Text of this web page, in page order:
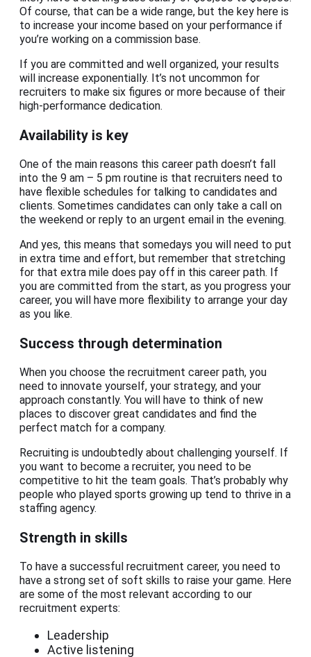
Of course, that can be a wide range, but the key here is
to increase your income based on your performance if
you’re working on a commission base.
If you are committed and well organized, your results
will increase exponentially. It’s not uncommon for
recruiters to make six figures or more because of their
high-performance dedication.
Availability is key
One of the main reasons this career path doesn’t fall
into the 9 am – 5 pm routine is that recruiters need to
have flexible schedules for talking to candidates and
clients. Sometimes candidates can only take a call on
the weekend or reply to an urgent email in the evening.
And yes, this means that somedays you will need to put
in extra time and effort, but remember that stretching
for that extra mile does pay off in this career path. If
you are committed from the start, as you progress your
career, you will have more flexibility to arrange your day
as you like.
Success through determination
When you choose the recruitment career path, you
need to innovate yourself, your strategy, and your
approach constantly. You will have to think of new
places to discover great candidates and find the
perfect match for a company.
Recruiting is undoubtedly about challenging yourself. If
you want to become a recruiter, you need to be
competitive to hit the team goals. That’s probably why
people who played sports growing up tend to thrive in a
staffing agency.
Strength in skills
To have a successful recruitment career, you need to
have a strong set of soft skills to raise your game. Here
are some of the most relevant according to our
recruitment experts:
Leadership
Active listening